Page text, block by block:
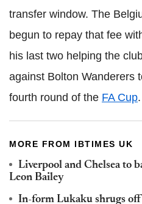
transfer window. The
begun to repay that fee
his last two helping the
against Bolton Wanderers
fourth round of the FA Cup.
MORE FROM IBTIMES UK
Liverpool and Chelsea to
Leon Bailey
In-form Lukaku shrugs off